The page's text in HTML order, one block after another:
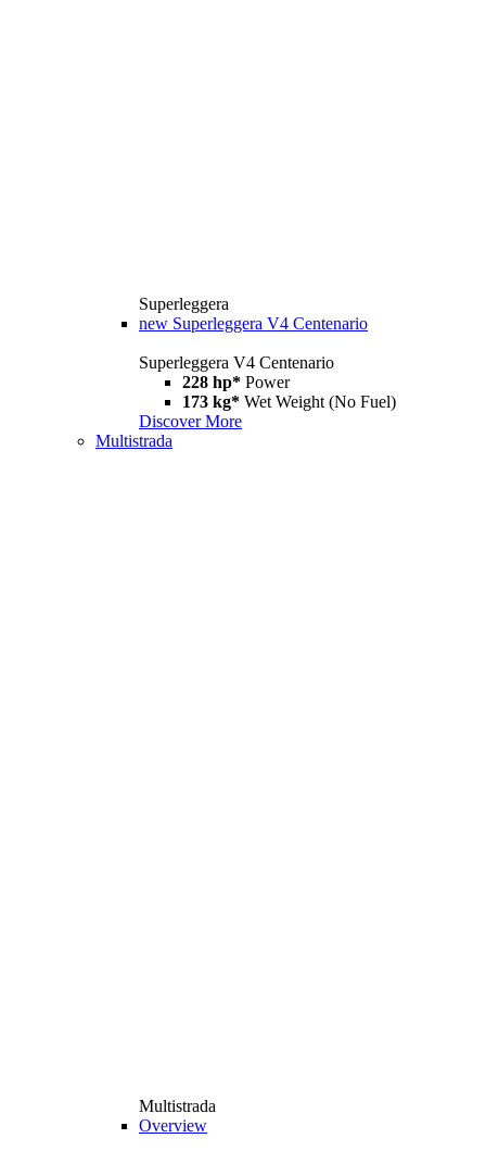
Superleggera
new Superleggera V4 Centenario
Superleggera V4 Centenario
228 hp* Power
173 kg* Wet Weight (No Fuel)
Discover More
Multistrada
Multistrada
Overview